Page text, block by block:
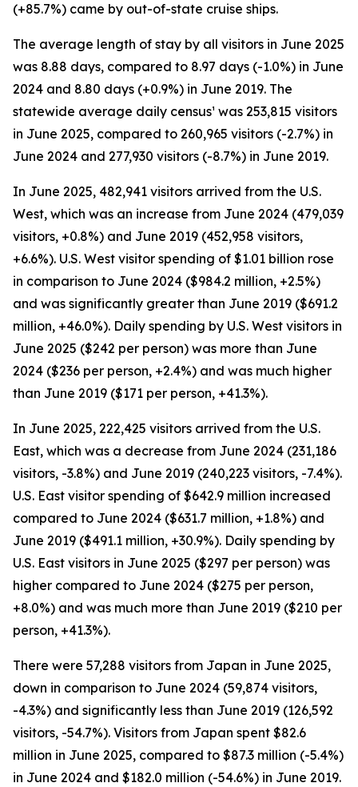
(+85.7%) came by out-of-state cruise ships.
The average length of stay by all visitors in June 2025
was 8.88 days, compared to 8.97 days (-1.0%) in June
2024 and 8.80 days (+0.9%) in June 2019. The
statewide average daily census¹ was 253,815 visitors
in June 2025, compared to 260,965 visitors (-2.7%) in
June 2024 and 277,930 visitors (-8.7%) in June 2019.
In June 2025, 482,941 visitors arrived from the U.S.
West, which was an increase from June 2024 (479,039
visitors, +0.8%) and June 2019 (452,958 visitors,
+6.6%). U.S. West visitor spending of $1.01 billion rose
in comparison to June 2024 ($984.2 million, +2.5%)
and was significantly greater than June 2019 ($691.2
million, +46.0%). Daily spending by U.S. West visitors in
June 2025 ($242 per person) was more than June
2024 ($236 per person, +2.4%) and was much higher
than June 2019 ($171 per person, +41.3%).
In June 2025, 222,425 visitors arrived from the U.S.
East, which was a decrease from June 2024 (231,186
visitors, -3.8%) and June 2019 (240,223 visitors, -7.4%).
U.S. East visitor spending of $642.9 million increased
compared to June 2024 ($631.7 million, +1.8%) and
June 2019 ($491.1 million, +30.9%). Daily spending by
U.S. East visitors in June 2025 ($297 per person) was
higher compared to June 2024 ($275 per person,
+8.0%) and was much more than June 2019 ($210 per
person, +41.3%).
There were 57,288 visitors from Japan in June 2025,
down in comparison to June 2024 (59,874 visitors,
-4.3%) and significantly less than June 2019 (126,592
visitors, -54.7%). Visitors from Japan spent $82.6
million in June 2025, compared to $87.3 million (-5.4%)
in June 2024 and $182.0 million (-54.6%) in June 2019.